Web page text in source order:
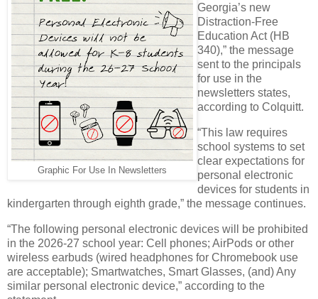
Graphic For Use In Newsletters
Georgia’s new
Distraction-Free
Education Act (HB
340),” the message
sent to the principals
for use in the
newsletters states,
according to Colquitt.
“This law requires
school systems to set
clear expectations for
personal electronic
devices for students in
kindergarten through eighth grade,” the message continues.
“The following personal electronic devices will be prohibited
in the 2026-27 school year: Cell phones; AirPods or other
wireless earbuds (wired headphones for Chromebook use
are acceptable); Smartwatches, Smart Glasses, (and) Any
similar personal electronic device,” according to the